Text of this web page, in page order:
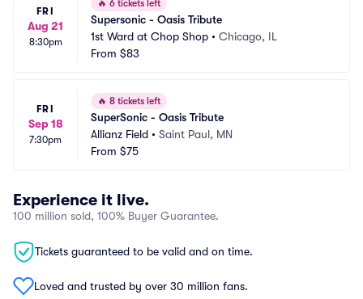
FRI
Aug 21
8:30pm
🔥 6 tickets left
Supersonic - Oasis Tribute
1st Ward at Chop Shop • Chicago, IL
From $83
FRI
Sep 18
7:30pm
🔥 8 tickets left
SuperSonic - Oasis Tribute
Allianz Field • Saint Paul, MN
From $75
Experience it live.
100 million sold, 100% Buyer Guarantee.
Tickets guaranteed to be valid and on time.
Loved and trusted by over 30 million fans.